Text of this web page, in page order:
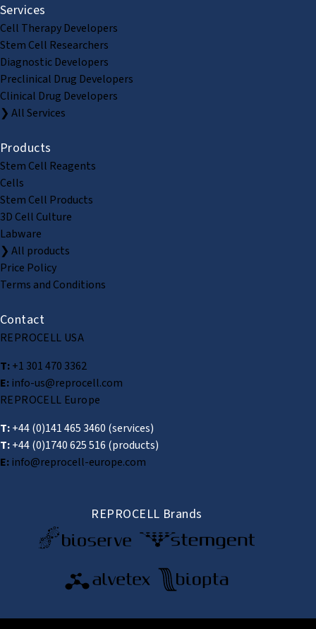
Services
Cell Therapy Developers
Stem Cell Researchers
Diagnostic Developers
Preclinical Drug Developers
Clinical Drug Developers
❯ All Services
Products
Stem Cell Reagents
Cells
Stem Cell Products
3D Cell Culture
Labware
❯ All products
Price Policy
Terms and Conditions
Contact
REPROCELL USA
T:+1 301 470 3362
E:info-us@reprocell.com
REPROCELL Europe
T:+44 (0)141 465 3460 (services)
T:+44 (0)1740 625 516 (products)
E:info@reprocell-europe.com
REPROCELL Brands